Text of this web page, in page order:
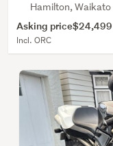
Hamilton, Waikato
Asking price$24,499
Incl. ORC